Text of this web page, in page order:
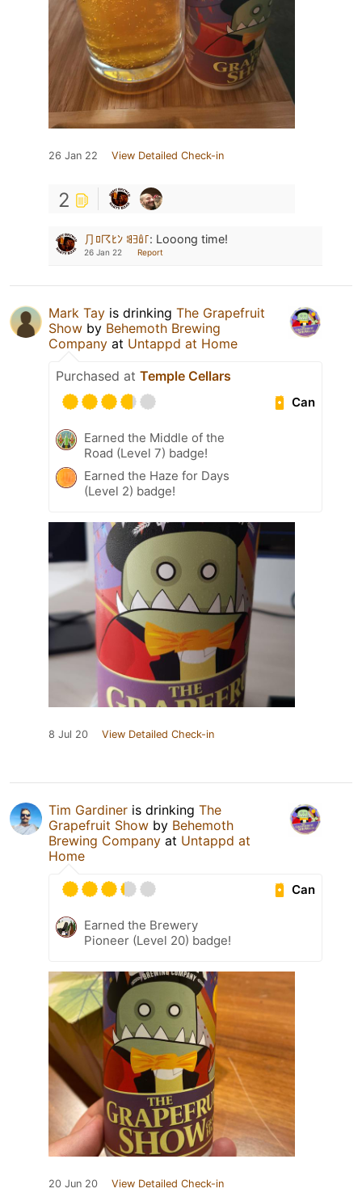
26 Jan 22 View Detailed Check-in
2
⺆ﾛ☈ﾋﾝ ꌃꎆꅔ꜒: Looong time!
26 Jan 22 Report
Mark Tay is drinking The Grapefruit
Show by Behemoth Brewing
Company at Untappd at Home
Purchased at Temple Cellars
Can
Earned the Middle of the
Road (Level 7) badge!
Earned the Haze for Days
(Level 2) badge!
8 Jul 20 View Detailed Check-in
Tim Gardiner is drinking The
Grapefruit Show by Behemoth
Brewing Company at Untappd at
Home
Can
Earned the Brewery
Pioneer (Level 20) badge!
20 Jun 20 View Detailed Check-in